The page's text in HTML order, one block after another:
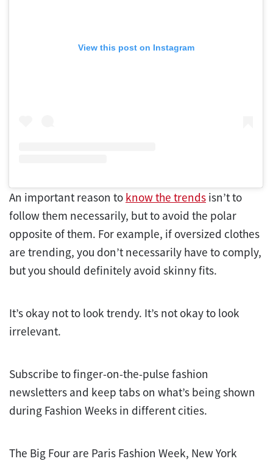
View this post on Instagram
An important reason to know the trends isn’t to
follow them necessarily, but to avoid the polar
opposite of them. For example, if oversized clothes
are trending, you don’t necessarily have to comply,
but you should definitely avoid skinny fits.
It’s okay not to look trendy. It’s not okay to look
irrelevant.
Subscribe to finger-on-the-pulse fashion
newsletters and keep tabs on what’s being shown
during Fashion Weeks in different cities.
The Big Four are Paris Fashion Week, New York